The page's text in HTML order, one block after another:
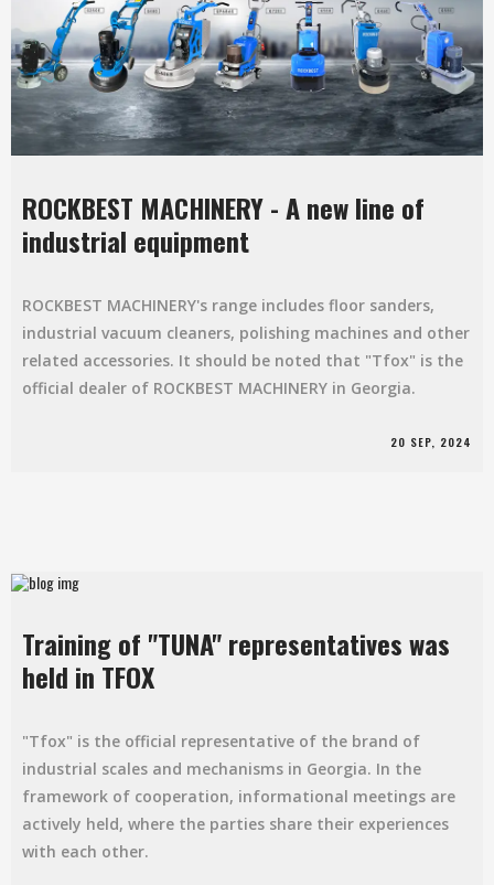
ROCKBEST MACHINERY - A new line of
industrial equipment
ROCKBEST MACHINERY's range includes floor sanders,
industrial vacuum cleaners, polishing machines and other
related accessories. It should be noted that "Tfox" is the
official dealer of ROCKBEST MACHINERY in Georgia.
20 SEP, 2024
Training of "TUNA" representatives was
held in TFOX
"Tfox" is the official representative of the brand of
industrial scales and mechanisms in Georgia. In the
framework of cooperation, informational meetings are
actively held, where the parties share their experiences
with each other.